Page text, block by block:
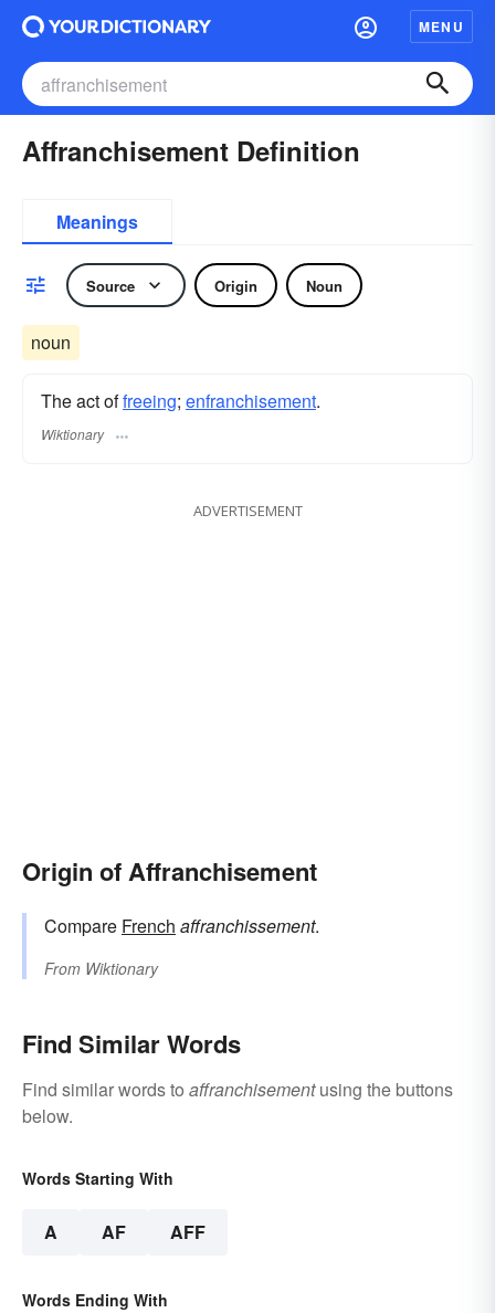
MENU
Affranchisement Definition
Meanings
Source Origin Noun
noun
The act offreeing; enfranchisement.
Wiktionary
ADVERTISEMENT
Origin of Affranchisement
Compare French affranchissement.
From Wiktionary
Find Similar Words
Find similar words to affranchisementusing the buttons
below.
Words Starting With
A AF AFF
Words Ending With